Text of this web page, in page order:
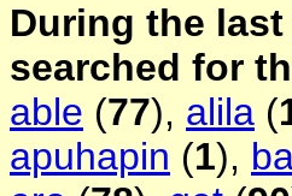
During the
searched for
able (77), alila (
apuhapin (1),